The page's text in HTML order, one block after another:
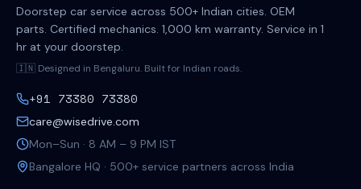
Doorstep car service across 500+ Indian cities. OEM
parts. Certified mechanics. 1,000 km warranty. Service in 1
hr at your doorstep.
🇮🇳 Designed in Bengaluru. Built for Indian roads.
+91 73380 73380
care@wisedrive.com
Mon–Sun · 8 AM – 9 PM IST
Bangalore HQ · 500+ service partners across India